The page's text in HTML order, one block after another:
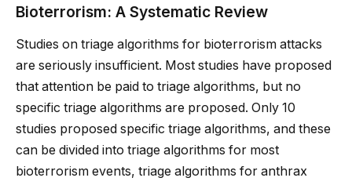
Bioterrorism: A Systematic Review
Studies on triage algorithms for bioterrorism attacks
are seriously insufficient. Most studies have proposed
that attention be paid to triage algorithms, but no
specific triage algorithms are proposed. Only 10
studies proposed specific triage algorithms, and these
can be divided into triage algorithms for most
bioterrorism events, triage algorithms for anthrax